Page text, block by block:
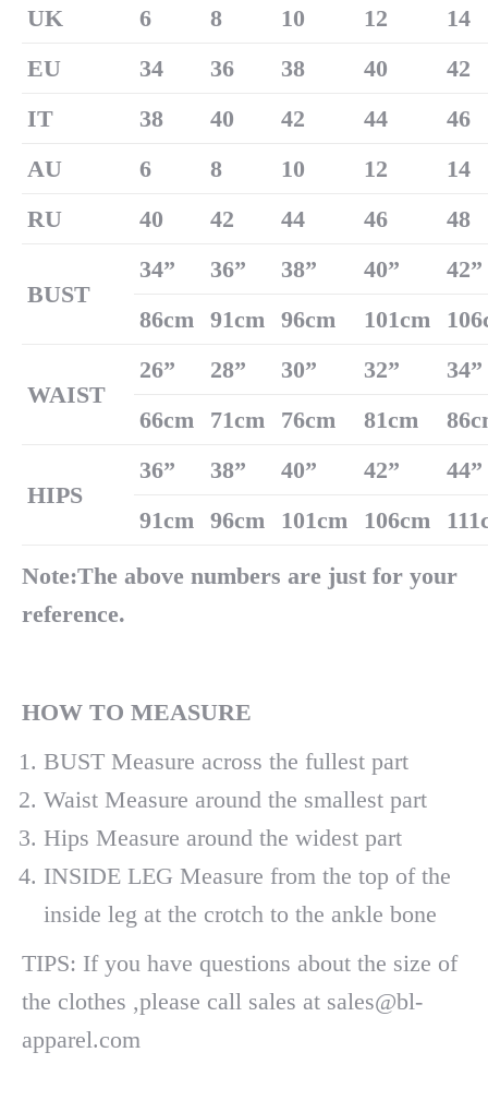
UK
6 8 10 12
14
EU
34 36 38 40
42
IT
38 40 42 44
46
AU
6 8 10 12
14
RU
40 42 44 46 48
BUST
34” 36” 38” 40” 42”
86cm 91cm 96cm 101cm
WAIST
26” 28” 30” 32” 34”
66cm
71cm 76cm 81cm
HIPS
36” 38” 40” 42” 44”
91cm 96cm 101cm 106cm
Note:The above numbers are just for your
reference.
HOW TO MEASURE
BUST Measure across the fullest part
Waist Measure around the smallest part
Hips Measure around the widest part
INSIDE LEG Measure from the top of the
inside leg at the crotch to the ankle bone
TIPS: If you have questions about the size of
the clothes ,please call sales at sales@bl-
apparel.com